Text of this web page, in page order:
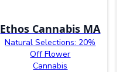
Ethos Cannabis MA
Natural Selections: 20%
Off Flower
Cannabis